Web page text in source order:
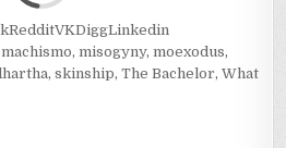
RedditVKDiggLinkedin
machismo, misogyny, moexodus,
,skinship,The Bachelor,What